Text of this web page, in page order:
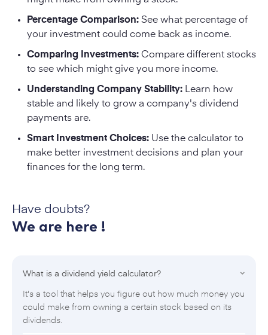
Percentage Comparison: See what percentage of
your investment could come back as income.
Comparing Investments: Compare different stocks
to see which might give you more income.
Understanding Company Stability: Learn how
stable and likely to grow a company's dividend
payments are.
Smart Investment Choices: Use the calculator to
make better investment decisions and plan your
finances for the long term.
Have doubts?
We are here !
What is a dividend yield calculator?
It's a tool that helps you figure out how much money you
could make from owning a certain stock based on its
dividends.